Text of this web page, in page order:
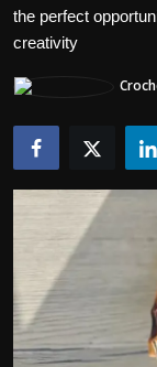
Trending News
Bussiness
Sport
Health
the perfect
creativity